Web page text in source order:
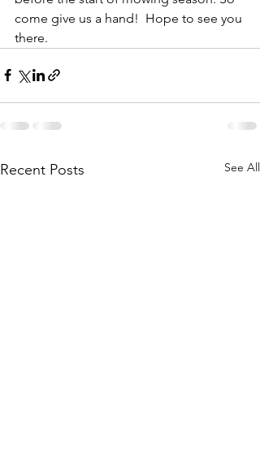
come give us a hand!  Hope to see you
there.
Recent Posts See All